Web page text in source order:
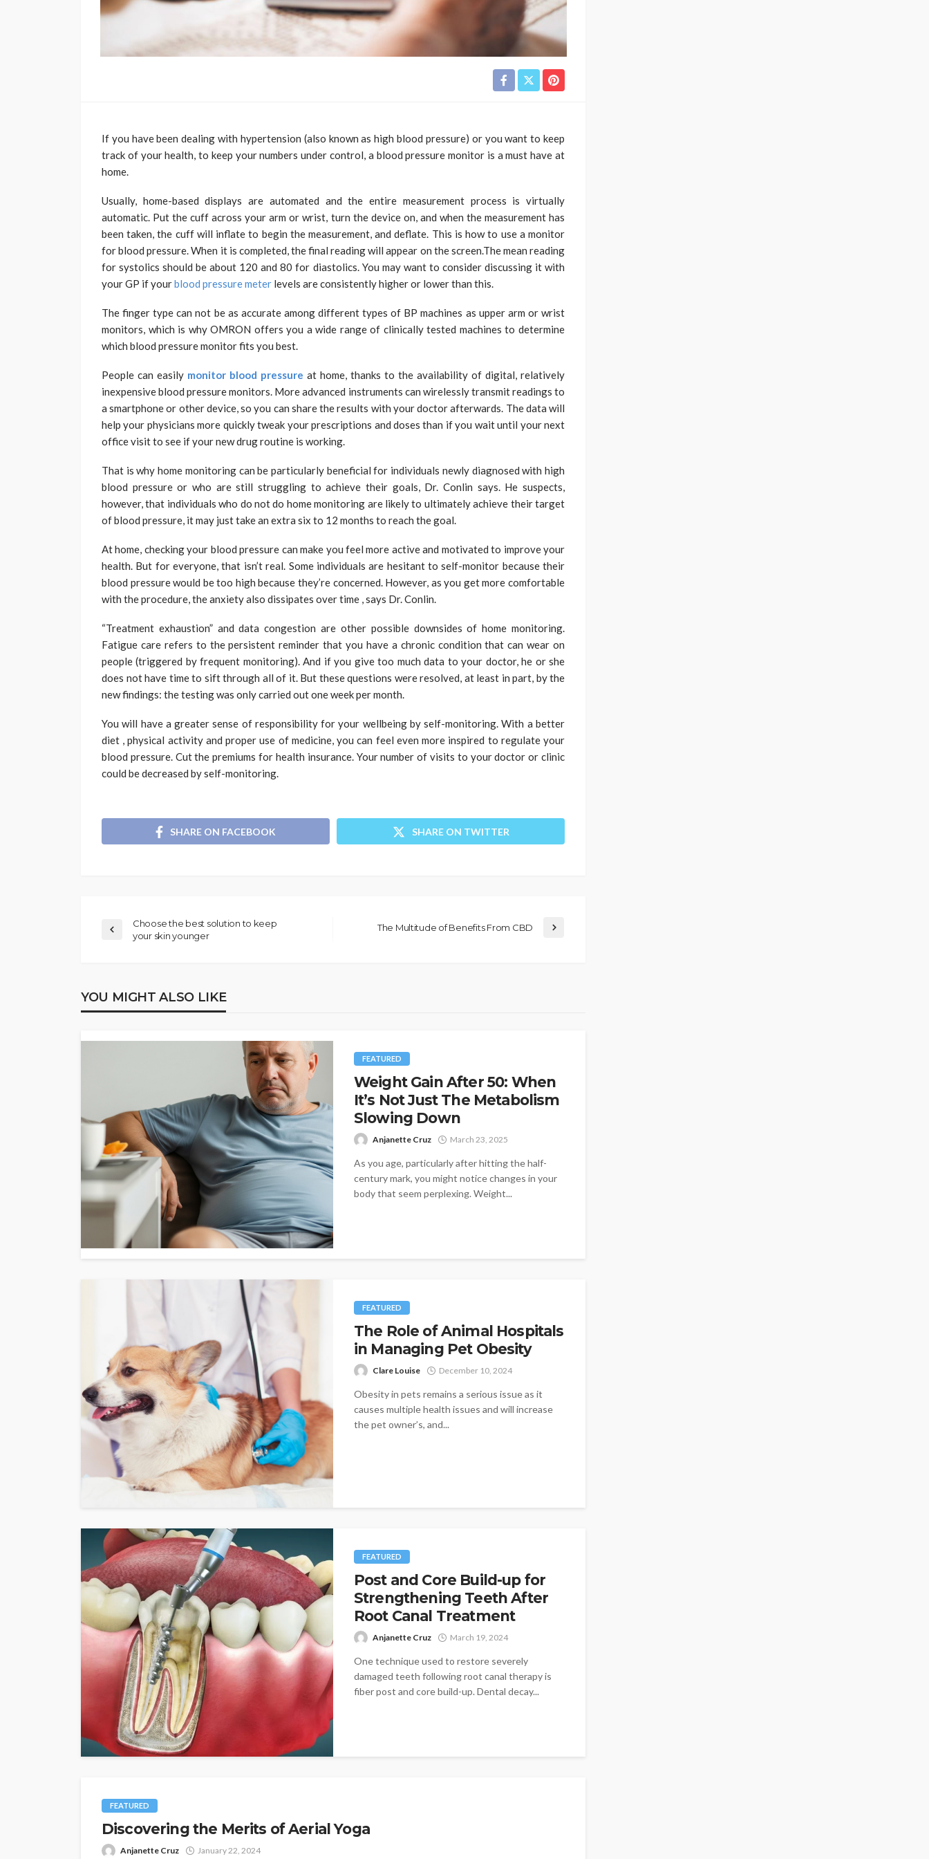
If you have been dealing with hypertension (also known as high blood pressure) or you want to keep
track of your health, to keep your numbers under control, a blood pressure monitor is a must have at
home.
Usually, home-based displays are automated and the entire measurement process is virtually
automatic. Put the cuff across your arm or wrist, turn the device on, and when the measurement has
been taken, the cuff will inflate to begin the measurement, and deflate. This is how to use a monitor
for blood pressure. When it is completed, the final reading will appear on the screen.The mean reading
for systolics should be about 120 and 80 for diastolics. You may want to consider discussing it with
your GP if yourblood pressure meter levels are consistently higher or lower than this.
The finger type can not be as accurate among different types of BP machines as upper arm or wrist
monitors, which is why OMRON offers you a wide range of clinically tested machines to determine
which blood pressure monitor fits you best.
People can easily monitor blood pressure at home, thanks to the availability of digital, relatively
inexpensive blood pressure monitors. More advanced instruments can wirelessly transmit readings to
a smartphone or other device, so you can share the results with your doctor afterwards. The data will
help your physicians more quickly tweak your prescriptions and doses than if you wait until your next
office visit to see if your new drug routine is working.
That is why home monitoring can be particularly beneficial for individuals newly diagnosed with high
blood pressure or who are still struggling to achieve their goals, Dr. Conlin says. He suspects,
however, that individuals who do not do home monitoring are likely to ultimately achieve their target
of blood pressure, it may just take an extra six to 12 months to reach the goal.
At home, checking your blood pressure can make you feel more active and motivated to improve your
health. But for everyone, that isn’t real. Some individuals are hesitant to self-monitor because their
blood pressure would be too high because they’re concerned. However, as you get more comfortable
with the procedure, the anxiety also dissipates over time , says Dr. Conlin.
“Treatment exhaustion” and data congestion are other possible downsides of home monitoring.
Fatigue care refers to the persistent reminder that you have a chronic condition that can wear on
people (triggered by frequent monitoring). And if you give too much data to your doctor, he or she
does not have time to sift through all of it. But these questions were resolved, at least in part, by the
new findings: the testing was only carried out one week per month.
You will have a greater sense of responsibility for your wellbeing by self-monitoring. With a better
diet , physical activity and proper use of medicine, you can feel even more inspired to regulate your
blood pressure. Cut the premiums for health insurance. Your number of visits to your doctor or clinic
could be decreased by self-monitoring.
SHARE ON FACEBOOK SHARE ON TWITTER
Choose the best solution to keep
your skin younger
The Multitude of Benefits From CBD
YOU MIGHT ALSO LIKE
FEATURED
Weight Gain After 50: When
It’s Not Just The Metabolism
Slowing Down
Anjanette Cruz March 23, 2025
As you age, particularly after hitting the half-
century mark, you might notice changes in your
body that seem perplexing. Weight...
FEATURED
The Role of Animal Hospitals
in Managing Pet Obesity
Clare Louise December 10, 2024
Obesity in pets remains a serious issue as it
causes multiple health issues and will increase
the pet owner’s, and...
FEATURED
Post and Core Build-up for
Strengthening Teeth After
Root Canal Treatment
Anjanette Cruz March 19, 2024
One technique used to restore severely
damaged teeth following root canal therapy is
fiber post and core build-up. Dental decay...
FEATURED
Discovering the Merits of Aerial Yoga
Anjanette Cruz January 22, 2024